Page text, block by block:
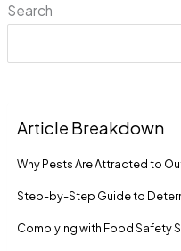
Search
Article Breakdown
Why Pests Are Attracted to
Step-by-Step Guide to
Complying with Food Safety